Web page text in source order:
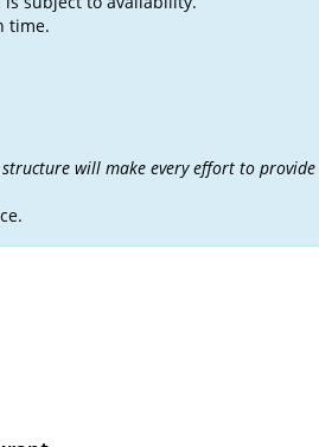
time.
will make every effort to